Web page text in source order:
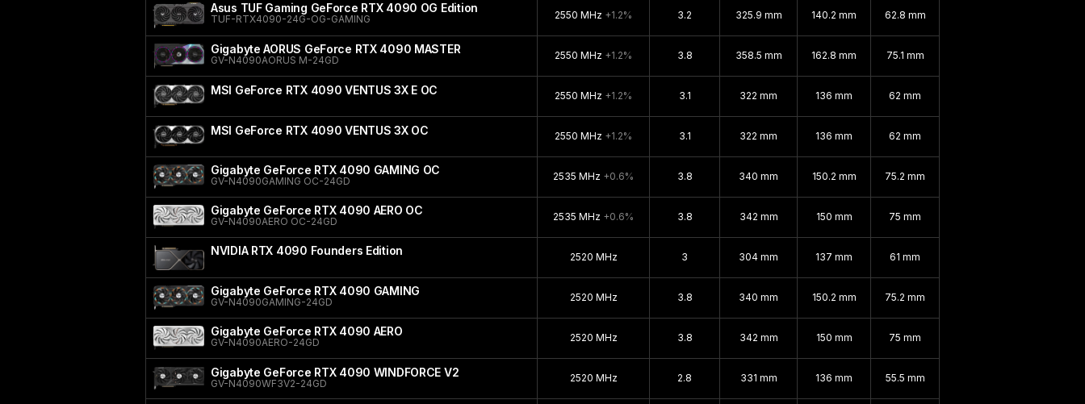
Asus TUF Gaming GeForce RTX 4090 OG Edition
TUF-RTX4090-24G-OG-GAMING 2550 MHz +1.2% 3.2 325.9 mm 140.2 mm 62.8 mm
Gigabyte AORUS GeForce RTX 4090 MASTER
GV-N4090AORUS M-24GD 2550 MHz +1.2% 3.8 358.5 mm 162.8 mm 75.1 mm
MSI GeForce RTX 4090 VENTUS 3X E OC 2550 MHz +1.2% 3.1 322 mm 136 mm 62 mm
MSI GeForce RTX 4090 VENTUS 3X OC 2550 MHz +1.2% 3.1 322 mm 136 mm 62 mm
Gigabyte GeForce RTX 4090 GAMING OC
GV-N4090GAMING OC-24GD 2535 MHz +0.6% 3.8 340 mm 150.2 mm 75.2 mm
Gigabyte GeForce RTX 4090 AERO OC
GV-N4090AERO OC-24GD 2535 MHz +0.6% 3.8 342 mm 150 mm 75 mm
NVIDIA RTX 4090 Founders Edition 2520 MHz 3 304 mm 137 mm 61 mm
Gigabyte GeForce RTX 4090 GAMING
GV-N4090GAMING-24GD 2520 MHz 3.8 340 mm 150.2 mm 75.2 mm
Gigabyte GeForce RTX 4090 AERO
GV-N4090AERO-24GD 2520 MHz 3.8 342 mm 150 mm 75 mm
Gigabyte GeForce RTX 4090 WINDFORCE V2
GV-N4090WF3V2-24GD 2520 MHz 2.8 331 mm 136 mm 55.5 mm